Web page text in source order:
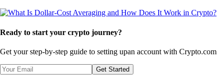
Ready to start your crypto journey?
Get your step-by-step guide to setting upan account with Crypto.com
Get Started